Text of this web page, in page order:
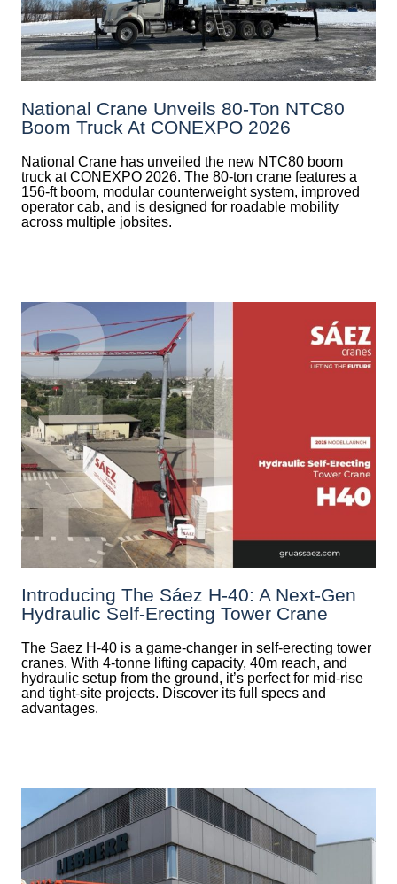
National Crane Unveils 80-Ton NTC80
Boom Truck At CONEXPO 2026
National Crane has unveiled the new NTC80 boom
truck at CONEXPO 2026. The 80-ton crane features a
156-ft boom, modular counterweight system, improved
operator cab, and is designed for roadable mobility
across multiple jobsites.
Introducing The Sáez H‑40: A Next‑Gen
Hydraulic Self‑Erecting Tower Crane
The Saez H-40 is a game-changer in self-erecting tower
cranes. With 4-tonne lifting capacity, 40m reach, and
hydraulic setup from the ground, it’s perfect for mid-rise
and tight-site projects. Discover its full specs and
advantages.